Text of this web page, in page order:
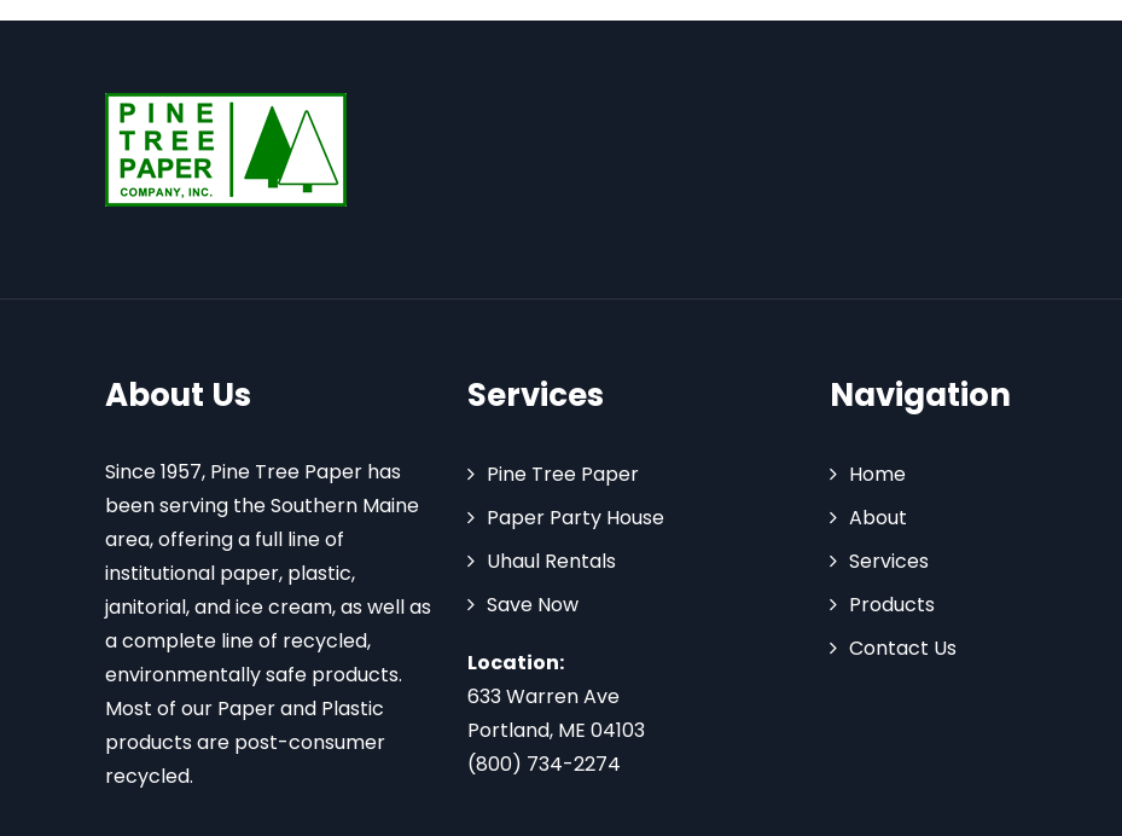
About Us
Since 1957, Pine Tree Paper has
been serving the Southern Maine
area, offering a full line of
institutional paper, plastic,
janitorial, and ice cream, as well as
a complete line of recycled,
environmentally safe products.
Most of our Paper and Plastic
products are post-consumer
recycled.
Services
Pine Tree Paper
Paper Party House
Uhaul Rentals
Save Now
Location:
633 Warren Ave
Portland, ME 04103
(800) 734-2274
Navigation
Home
About
Services
Products
Contact Us